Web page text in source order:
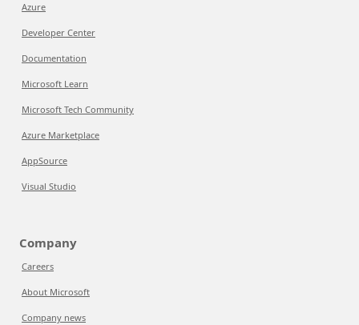
Azure
Developer Center
Documentation
Microsoft Learn
Microsoft Tech Community
Azure Marketplace
AppSource
Visual Studio
Company
Careers
About Microsoft
Company news